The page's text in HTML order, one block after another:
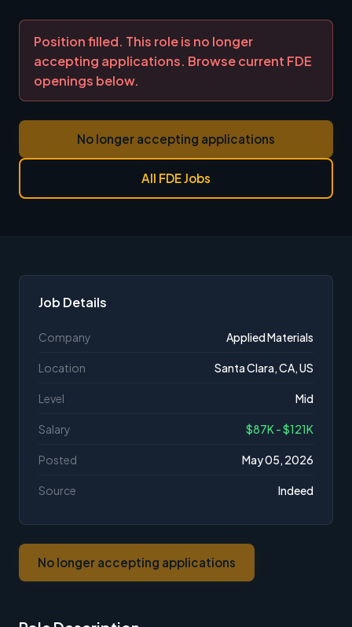
Position filled. This role is no longer
accepting applications. Browse current FDE
openings below.
No longer accepting applications
All FDE Jobs
Job Details
Company Applied Materials
Location Santa Clara, CA, US
Level Mid
Salary $87K - $121K
Posted May 05, 2026
Source Indeed
No longer accepting applications